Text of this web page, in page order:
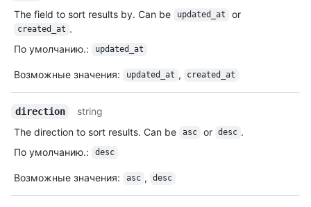
The field to sort results by. Can be
updated_at or
created_at .
По умолчанию.: updated_at
Возможные значения: updated_at , created_at
direction
string
The direction to sort results. Can be
asc or desc .
По умолчанию.: desc
Возможные значения: asc , desc